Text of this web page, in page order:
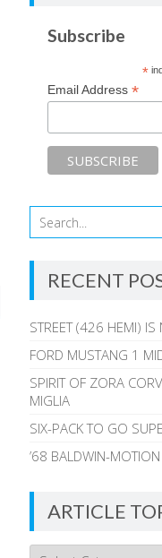
Subscribe
*
Email Address*
RECENT
STREET (426 HEMI) IS
FORD MUSTANG 1
SPIRIT OF ZORA
MIGLIA
SIX-PACK TO GO
’68 BALDWIN-
ARTICLE